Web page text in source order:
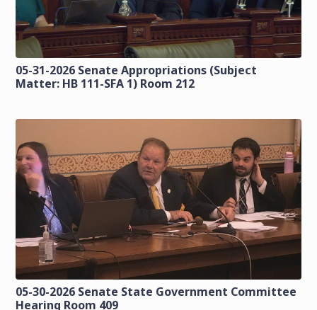
05-31-2026 Senate Appropriations (Subject
Matter: HB 111-SFA 1) Room 212
05-30-2026 Senate State Government Committee
Hearing Room 409